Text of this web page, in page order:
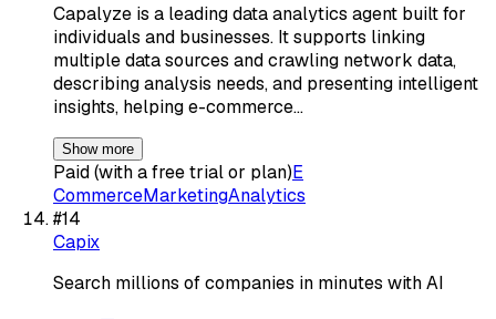
Capalyze is a leading data analytics agent built for
individuals and businesses. It supports linking
multiple data sources and crawling network data,
describing analysis needs, and presenting intelligent
insights, helping e-commerce…
Show more
Paid (with a free trial or plan)E
CommerceMarketingAnalytics
#14
Capix
Search millions of companies in minutes with AI